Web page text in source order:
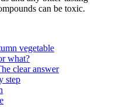
can be toxic.
vegetable
what?
clear answer
step